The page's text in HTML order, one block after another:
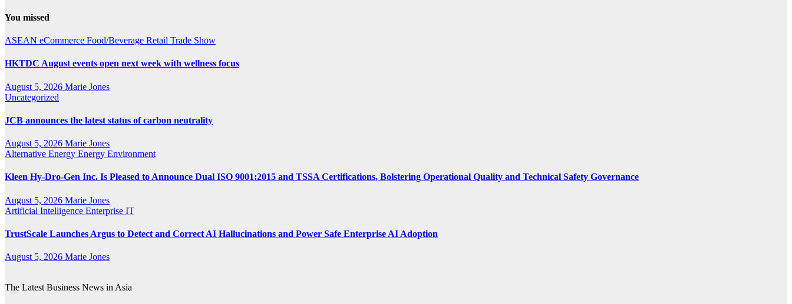
You missed
ASEAN eCommerce Food/Beverage Retail Trade Show
HKTDC August events open next week with wellness focus
August 5, 2026 Marie Jones
Uncategorized
JCB announces the latest status of carbon neutrality
August 5, 2026 Marie Jones
Alternative Energy Energy Environment
Kleen Hy-Dro-Gen Inc. Is Pleased to Announce Dual ISO 9001:2015 and TSSA Certifications, Bolstering Operational Quality and Technical Safety Governance
August 5, 2026 Marie Jones
Artificial Intelligence Enterprise IT
TrustScale Launches Argus to Detect and Correct AI Hallucinations and Power Safe Enterprise AI Adoption
August 5, 2026 Marie Jones
The Latest Business News in Asia